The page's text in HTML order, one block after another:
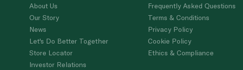
About Us
Our Story
News
Let's Do Better Together
Store Locator
Investor Relations
Frequently Asked Questions
Terms & Conditions
Privacy Policy
Cookie Policy
Ethics & Compliance